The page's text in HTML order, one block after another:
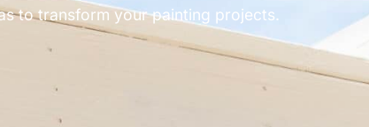
to transform your painting projects.